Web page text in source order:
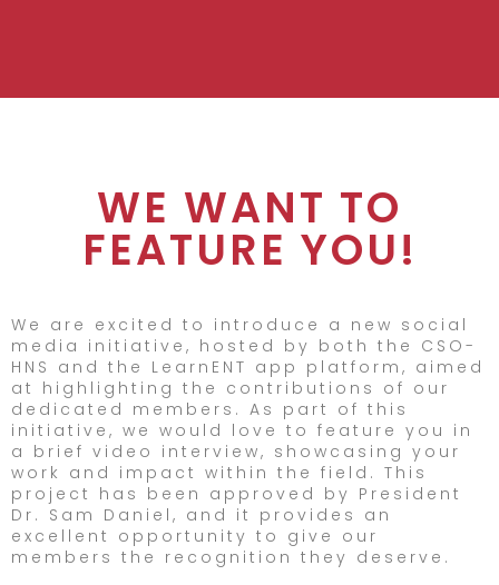
WE WANT TO
FEATURE YOU!
We are excited to introduce a new social
media initiative, hosted by both the CSO-
HNS and the LearnENT app platform, aimed
at highlighting the contributions of our
dedicated members. As part of this
initiative, we would love to feature you in
a brief video interview, showcasing your
work and impact within the field. This
project has been approved by President
Dr. Sam Daniel, and it provides an
excellent opportunity to give our
members the recognition they deserve.